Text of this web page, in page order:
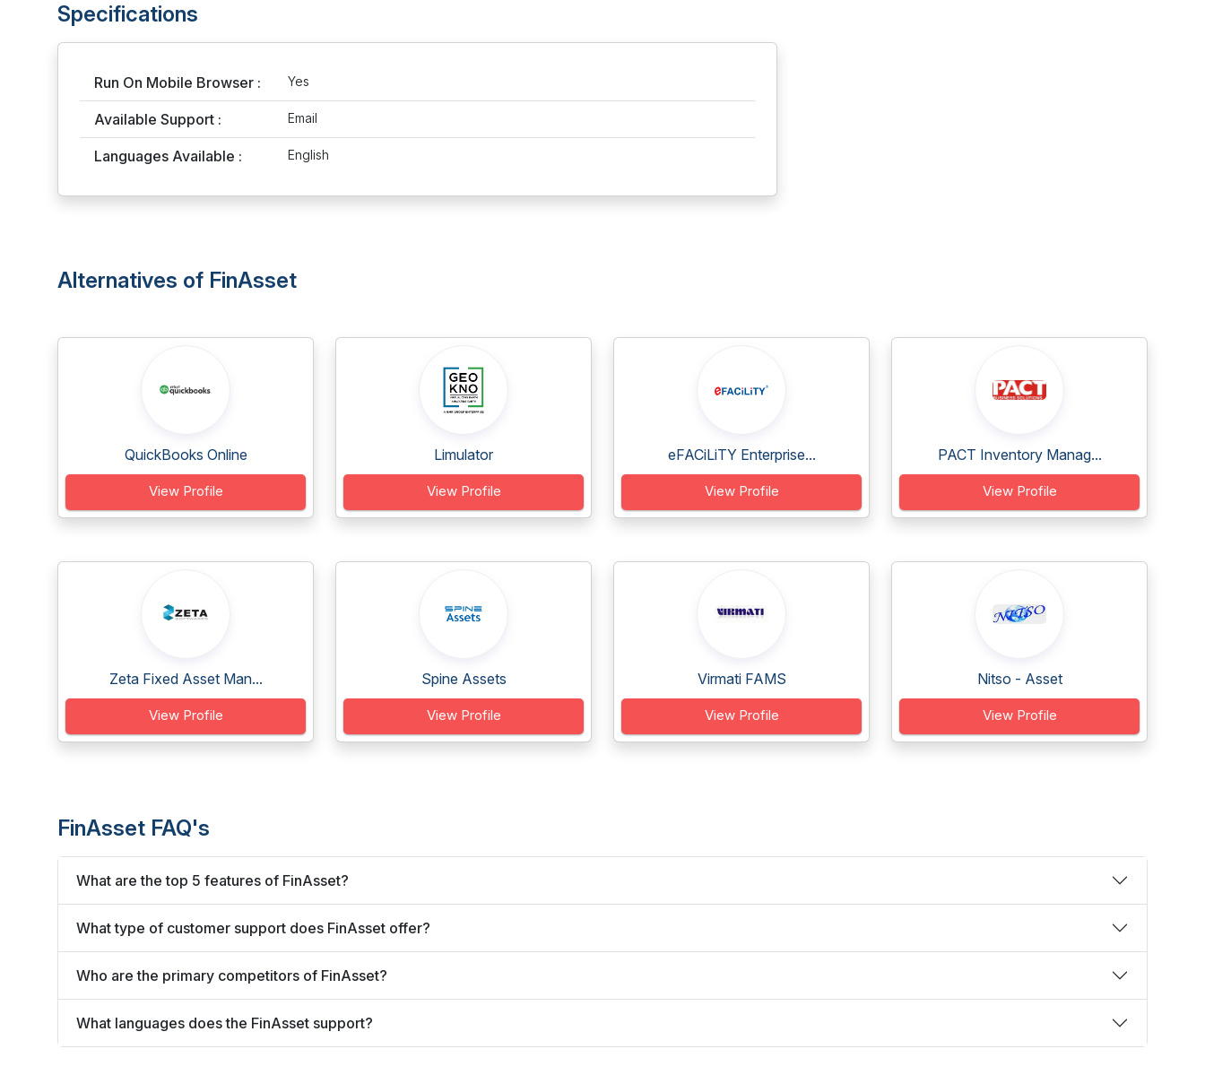
Specifications
Run On Mobile Browser : Yes
Available Support : Email
Languages Available : English
Alternatives of FinAsset
QuickBooks Online
View Profile
Limulator
View Profile
eFACiLiTY Enterprise...
View Profile
PACT Inventory Manag...
View Profile
Zeta Fixed Asset Man...
View Profile
Spine Assets
View Profile
Virmati FAMS
View Profile
Nitso - Asset
View Profile
FinAsset FAQ's
What are the top 5 features of FinAsset?
What type of customer support does FinAsset offer?
Who are the primary competitors of FinAsset?
What languages does the FinAsset support?